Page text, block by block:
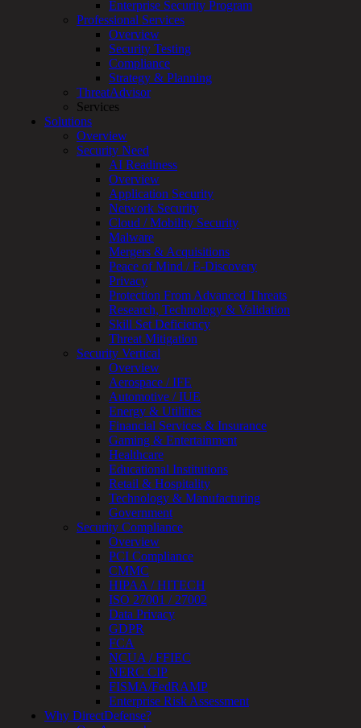
Talk With an Expert
Services
Overview
Managed
Services
Overview
+
MSSP
Connected
Systems
Rapid
OT
Cybersecurity
Assessment
ICS
/
SCADA
Real-
Time
Monitoring
Technical
Assessment
Architecture
Review
&
Assessment
Smart
Device
Testing
IoT
/
IIoT
Smart
Cities
Embedded
Systems
Enterprise
Security
Program
Professional
Services
Overview
Security
Testing
Compliance
Strategy
&
Enterprise Security Program
Professional Services
Overview
Security Testing
Compliance
Strategy & Planning
ThreatAdvisor
Services
Solutions
Overview
Security Need
AI Readiness
Overview
Application Security
Network Security
Cloud / Mobility Security
Malware
Mergers & Acquisitions
Peace of Mind / E-Discovery
Privacy
Protection From Advanced Threats
Research, Technology & Validation
Skill Set Deficiency
Threat Mitigation
Security Vertical
Overview
Aerospace / IFE
Automotive / IUE
Energy & Utilities
Financial Services & Insurance
Gaming & Entertainment
Healthcare
Educational Institutions
Retail & Hospitality
Technology & Manufacturing
Government
Security Compliance
Overview
PCI Compliance
CMMC
HIPAA / HITECH
ISO 27001 / 27002
Data Privacy
GDPR
FCA
NCUA / FFIEC
NERC CIP
FISMA/FedRAMP
Enterprise Risk Assessment
Why DirectDefense?